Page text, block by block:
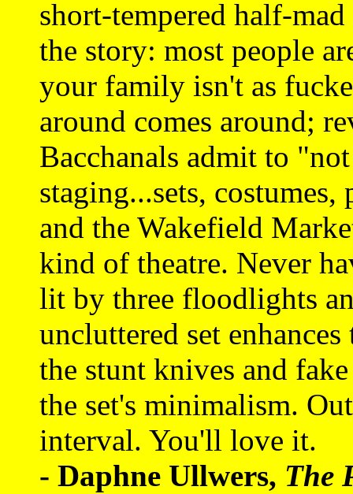
short-tempered half-
the story: most people
your family isn't as
around comes around;
Bacchanals admit to
staging...sets,
and the Wakefield
kind of theatre. Never
lit by three floodlights
uncluttered set
the stunt knives and
the set's minimalism.
interval. You'll love it.
- Daphne Ullwers, The